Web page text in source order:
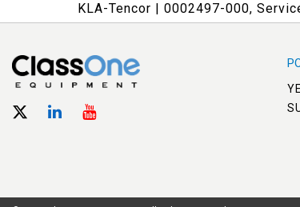
KLA-Tencor | 0002497-000,